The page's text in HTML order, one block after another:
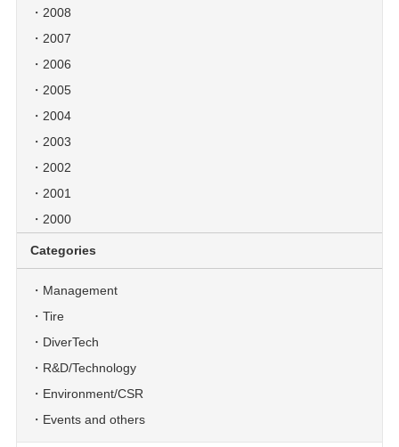
2008
2007
2006
2005
2004
2003
2002
2001
2000
Categories
Management
Tire
DiverTech
R&D/Technology
Environment/CSR
Events and others